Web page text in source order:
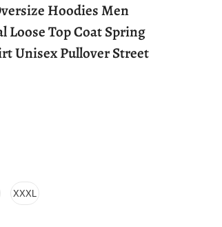
Loose Top Coat Spring
Unisex Pullover Street
XXXL